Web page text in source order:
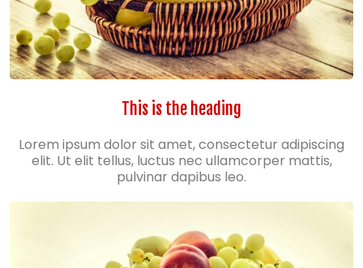
This is the heading
Lorem ipsum dolor sit amet, consectetur adipiscing
elit. Ut elit tellus, luctus nec ullamcorper mattis,
pulvinar dapibus leo.